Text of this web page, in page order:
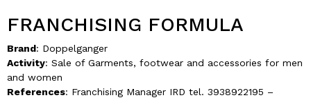
FRANCHISING FORMULA
Brand: Doppelganger
Activity: Sale of Garments, footwear and accessories for men
and women
References: Franchising Manager IRD tel. 3938922195 –